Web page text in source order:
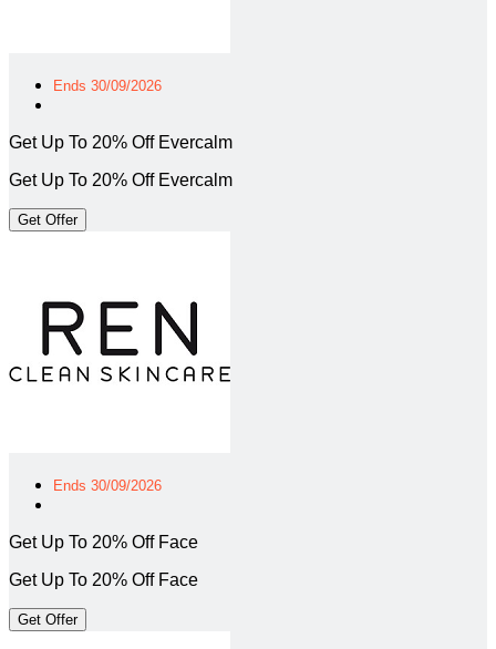
Ends 30/09/2026
Get Up To 20% Off Evercalm
Get Up To 20% Off Evercalm
Get Offer
Ends 30/09/2026
Get Up To 20% Off Face
Get Up To 20% Off Face
Get Offer